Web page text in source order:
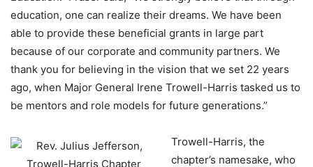
education, one can realize their dreams. We have been
able to provide these beneficial grants in large part
because of our corporate and community partners. We
thank you for believing in the vision that we set 22 years
ago, when Major General Irene Trowell-Harris tasked us to
be mentors and role models for future generations.”
Trowell-Harris, the
chapter’s namesake, who